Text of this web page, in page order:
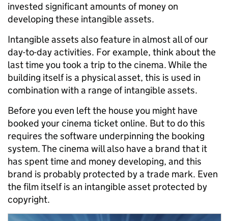
invested significant amounts of money on
developing these intangible assets.
Intangible assets also feature in almost all of our
day-to-day activities. For example, think about the
last time you took a trip to the cinema. While the
building itself is a physical asset, this is used in
combination with a range of intangible assets.
Before you even left the house you might have
booked your cinema ticket online. But to do this
requires the software underpinning the booking
system. The cinema will also have a brand that it
has spent time and money developing, and this
brand is probably protected by a trade mark. Even
the film itself is an intangible asset protected by
copyright.